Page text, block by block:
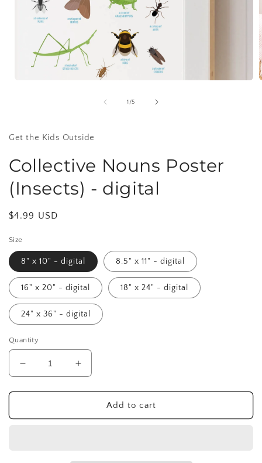
1 /of
5
Get the Kids Outside
Collective Nouns Poster
(Insects) - digital
Regular
$4.99 USD
Size
8" x 10" - digital 8.5" x 11" - digital
16" x 20" - digital 18" x 24" - digital
24" x 36" - digital
Quantity
Decrease
quantity
for
Nouns
Increase
quantity
for
Collective
Nouns
Add to cart